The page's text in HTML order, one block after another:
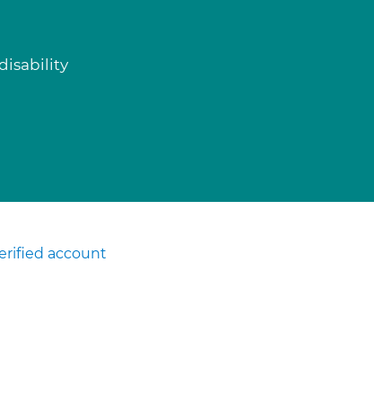
account